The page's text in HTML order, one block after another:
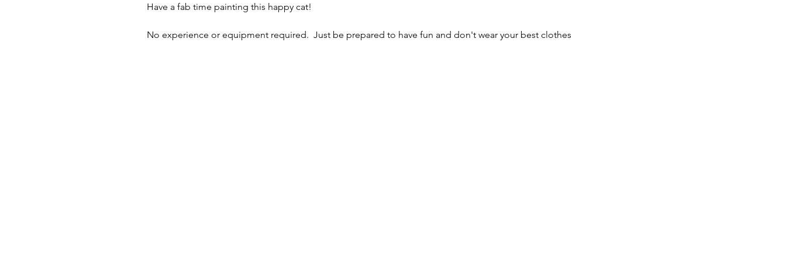
Have a fab time painting this happy cat!
No experience or equipment required.  Just be prepared to have fun and don't wear your best clothes